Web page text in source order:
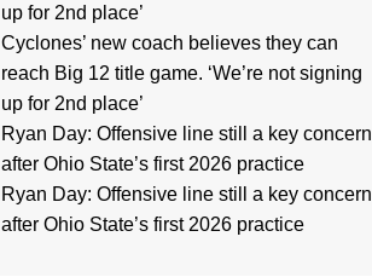
up for 2nd place’
Cyclones’ new coach believes they can
reach Big 12 title game. ‘We’re not signing
up for 2nd place’
Ryan Day: Offensive line still a key concern
after Ohio State’s first 2026 practice
Ryan Day: Offensive line still a key concern
after Ohio State’s first 2026 practice